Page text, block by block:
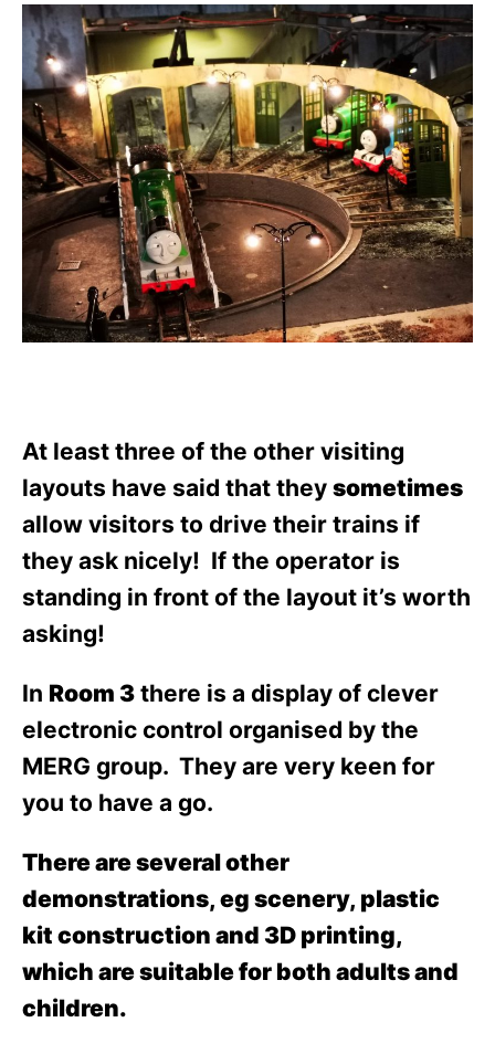
At least three of the other visiting
layouts have said that they sometimes
allow visitors to drive their trains if
they ask nicely! If the operator is
standing in front of the layout it’s worth
asking!
In Room 3 there is a display of clever
electronic control organised by the
MERG group. They are very keen for
you to have a go.
There are several other
demonstrations, eg scenery, plastic
kit construction and 3D printing,
which are suitable for both adults and
children.